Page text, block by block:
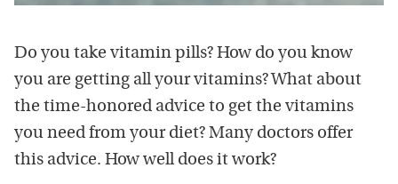
Do you take vitamin pills? How do you know
you are getting all your vitamins? What about
the time-honored advice to get the vitamins
you need from your diet? Many doctors offer
this advice. How well does it work?